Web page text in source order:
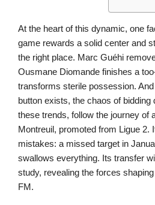
At the heart of this dynamic, one
game rewards a solid center and
the right place. Marc Guéhi
Ousmane Diomande finishes a
transforms sterile possession.
button exists, the chaos of bidding
these trends, follow the journey of
Montreuil, promoted from Ligue 2.
mistakes: a missed target in
swallows everything. Its transfer
study, revealing the forces
FM.